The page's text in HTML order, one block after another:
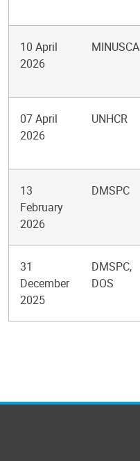
10 April
2026
MINUSCA
07 April
2026
UNHCR
13
February
2026
DMSPC
31
December
2025
DMSPC,
DOS